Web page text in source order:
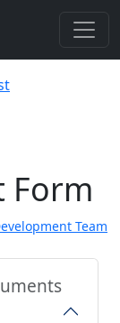
Form
Team